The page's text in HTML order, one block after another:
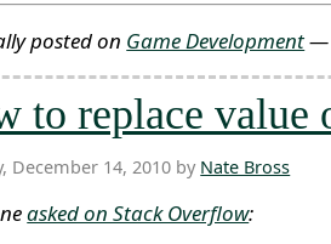
posted on Game Development—
to replace
December 14, 2010 by Nate Bross
asked on Stack Overflow: